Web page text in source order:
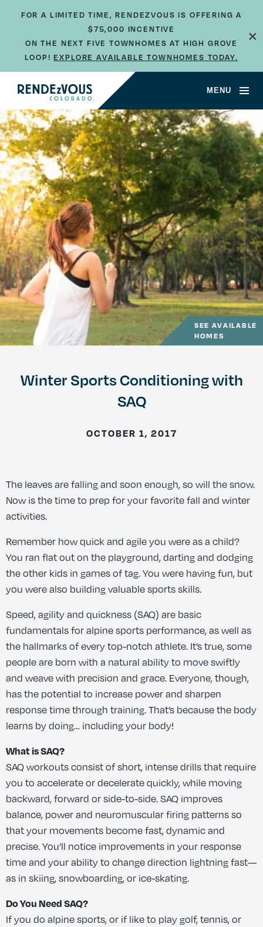
FOR A LIMITED TIME, RENDEZVOUS IS OFFERING A
$75,000 INCENTIVE
ON THE NEXT FIVE TOWNHOMES AT HIGH GROVE
LOOP!EXPLORE AVAILABLE TOWNHOMES TODAY.
×
MENU
SEE AVAILABLE
HOMES
Winter Sports Conditioning with
SAQ
OCTOBER 1, 2017
The leaves are falling and soon enough, so will the snow.
Now is the time to prep for your favorite fall and winter
activities.
Remember how quick and agile you were as a child?
You ran flat out on the playground, darting and dodging
the other kids in games of tag. You were having fun, but
you were also building valuable sports skills.
Speed, agility and quickness (SAQ) are basic
fundamentals for alpine sports performance, as well as
the hallmarks of every top-notch athlete. It’s true, some
people are born with a natural ability to move swiftly
and weave with precision and grace. Everyone, though,
has the potential to increase power and sharpen
response time through training. That’s because the body
learns by doing… including your body!
What is SAQ?
SAQ workouts consist of short, intense drills that require
you to accelerate or decelerate quickly, while moving
backward, forward or side-to-side. SAQ improves
balance, power and neuromuscular firing patterns so
that your movements become fast, dynamic and
precise. You’ll notice improvements in your response
time and your ability to change direction lightning fast—
as in skiing, snowboarding, or ice-skating.
Do You Need SAQ?
If you do alpine sports, or if like to play golf, tennis, or